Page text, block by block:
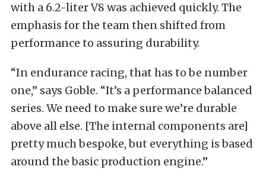
with a 6.2-liter V8 was achieved quickly. The
emphasis for the team then shifted from
performance to assuring durability.
“In endurance racing, that has to be number
one,” says Goble. “It’s a performance balanced
series. We need to make sure we’re durable
above all else. [The internal components are]
pretty much bespoke, but everything is based
around the basic production engine.”